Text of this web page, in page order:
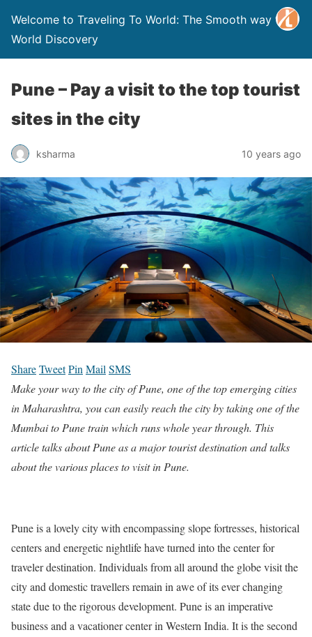
Welcome to Traveling To World: The Smooth way to
World Discovery
Pune – Pay a visit to the top tourist
sites in the city
ksharma 10 years ago
ShareTweetPin Mail SMS
Make your way to the city of Pune, one of the top emerging cities
in Maharashtra, you can easily reach the city by taking one of the
Mumbai to Pune train which runs whole year through. This
article talks about Pune as a major tourist destination and talks
about the various places to visit in Pune.
Pune is a lovely city with encompassing slope fortresses, historical
centers and energetic nightlife have turned into the center for
traveler destination. Individuals from all around the globe visit the
city and domestic travellers remain in awe of its ever changing
state due to the rigorous development. Pune is an imperative
business and a vacationer center in Western India. It is the second